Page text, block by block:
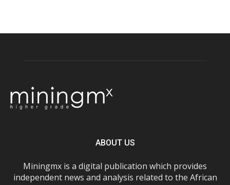
ABOUT US
Miningmx is a digital publication which provides
independent news and analysis related to the African